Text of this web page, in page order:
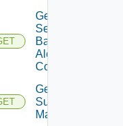
Get
Search
Based
Alert
Config
Get
Subnet
Mappings